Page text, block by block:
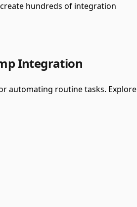
hundreds of integration
Integration
automating routine tasks. Explore